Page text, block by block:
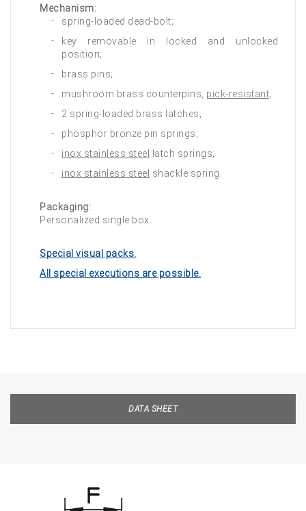
Mechanism:
spring-loaded dead-bolt;
key removable in locked and unlocked
position;
brass pins;
mushroom brass counterpins, pick-resistant;
2 spring-loaded brass latches;
phosphor bronze pin springs;
inox stainless steel
latch springs;
inox stainless steel shackle spring.
Packaging:
Personalized single box.
Special visual packs.
All special executions are possible.
DATA SHEET